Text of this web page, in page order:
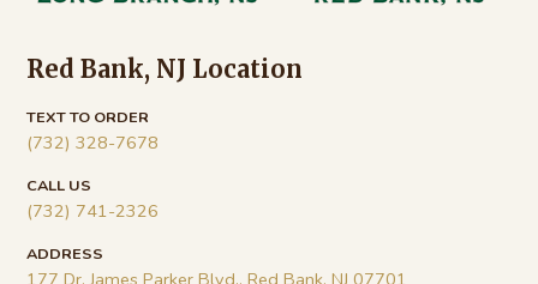
Red Bank, NJ Location
TEXT TO ORDER
(732) 328-7678
CALL US
(732) 741-2326
ADDRESS
177 Dr. James Parker Blvd., Red Bank, NJ 07701